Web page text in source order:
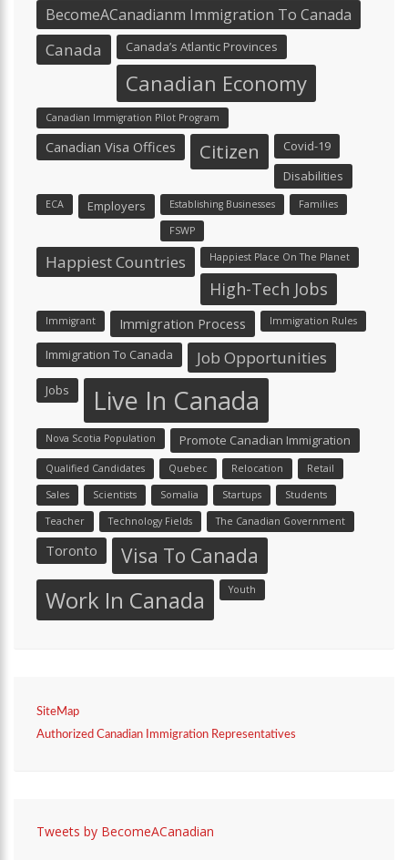
BecomeACanadianm Immigration To Canada
Canada Canada’s Atlantic Provinces
Canadian Economy
Canadian Immigration Pilot Program
Canadian Visa Offices Citizen
Covid-19
Disabilities
ECA Employers Establishing Businesses Families
FSWP
Happiest Countries Happiest Place On The Planet
High-Tech Jobs
Immigrant Immigration Process Immigration Rules
Immigration To Canada Job Opportunities
Jobs Live In Canada
Nova Scotia Population Promote Canadian Immigration
Qualified Candidates Quebec Relocation Retail
Sales Scientists Somalia Startups Students
Teacher Technology Fields The Canadian Government
Toronto Visa To Canada
Work In Canada Youth
SiteMap
Authorized Canadian Immigration Representatives
Tweets by BecomeACanadian